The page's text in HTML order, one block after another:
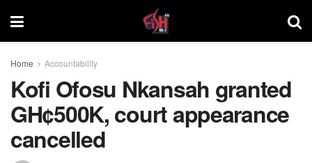
Home Accountability
Kofi Ofosu Nkansah granted
GH¢500K, court appearance
cancelled